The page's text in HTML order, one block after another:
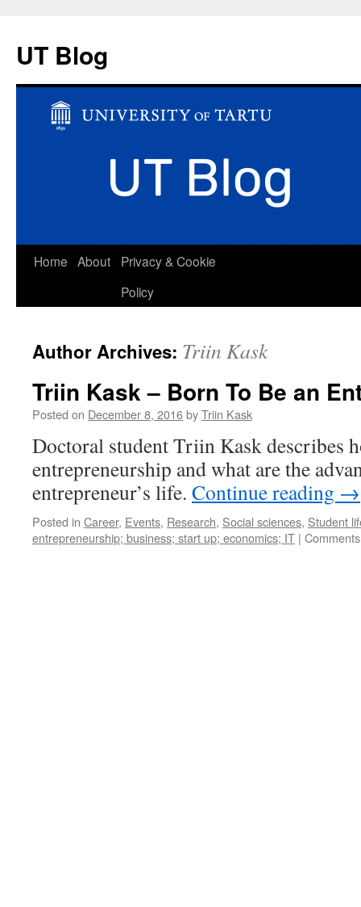
UT Blog
Skip
Home About
Privacy & Cookie
Policy
Author Archives: Triin Kask
Triin Kask – Born To Be an
Posted on December 8, 2016byTriin Kask
Doctoral student Triin Kask describes
entrepreneurship and what are the
entrepreneur’s life. Continue reading →
Posted in Career, Events, Research, Social sciences, Student
entrepreneurship; business; start up; economics; IT |